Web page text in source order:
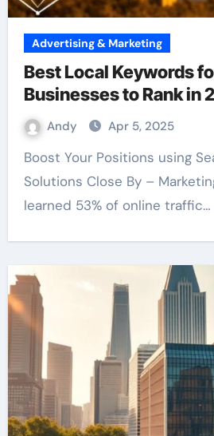
Advertising & Marketing
Best Local Keywords
Businesses to Rank in
Andy Apr 5, 2025
Boost Your Positions using Search Optimization
Solutions Close By –
learned 53% of online traffic…